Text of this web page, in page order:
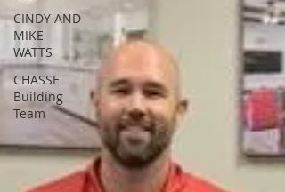
CINDY AND
MIKE
WATTS
CHASSE
Building
Team